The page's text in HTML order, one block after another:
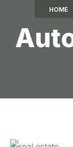
HOME